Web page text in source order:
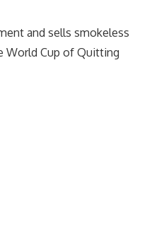
and sells smokeless
World Cup of Quitting